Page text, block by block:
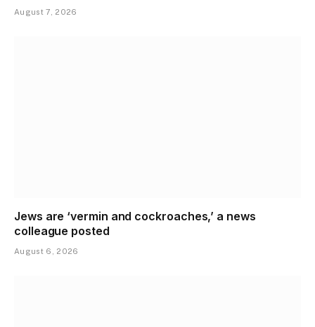
August 7, 2026
Jews are ‘vermin and cockroaches,’ a news
colleague posted
August 6, 2026